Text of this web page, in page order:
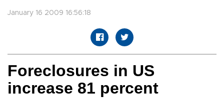
January 16 2009 16:56:18
Foreclosures in US
increase 81 percent